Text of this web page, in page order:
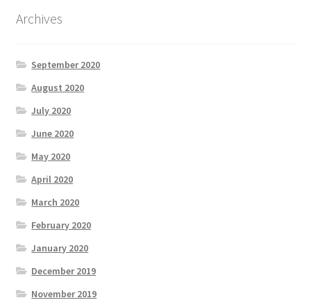
Archives
September 2020
August 2020
July 2020
June 2020
May 2020
April 2020
March 2020
February 2020
January 2020
December 2019
November 2019